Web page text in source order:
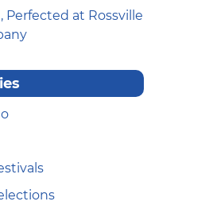
Perfected at Rossville